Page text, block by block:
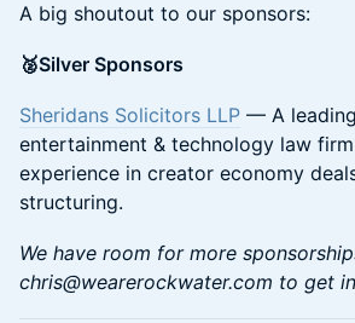
A big shoutout to our sponsors:
​🥈Silver Sponsors
Sheridans Solicitors LLP — A
entertainment & technology law
experience in creator economy
structuring.
We have room for more
chris@wearerockwater.com to get